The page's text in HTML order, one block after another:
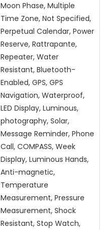
Moon Phase, Multiple
Time Zone, Not Specified,
Perpetual Calendar, Power
Reserve, Rattrapante,
Repeater, Water
Resistant, Bluetooth-
Enabled, GPS, GPS
Navigation, Waterproof,
LED Display, Luminous,
photography, Solar,
Message Reminder, Phone
Call, COMPASS, Week
Display, Luminous Hands,
Anti-magnetic,
Temperature
Measurement, Pressure
Measurement, Shock
Resistant, Stop Watch,